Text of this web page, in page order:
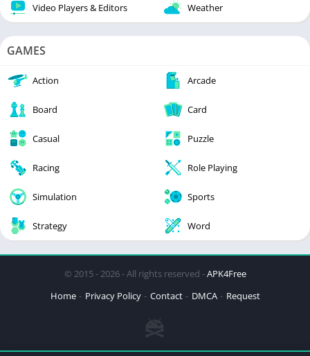
Video Players & Editors Weather
GAMES
Action Arcade
Board Card
Casual Puzzle
Racing Role Playing
Simulation Sports
Strategy Word
© 2015 - 2026 - All rights reserved -APK4Free
Home
Privacy Policy Contact DMCA Request